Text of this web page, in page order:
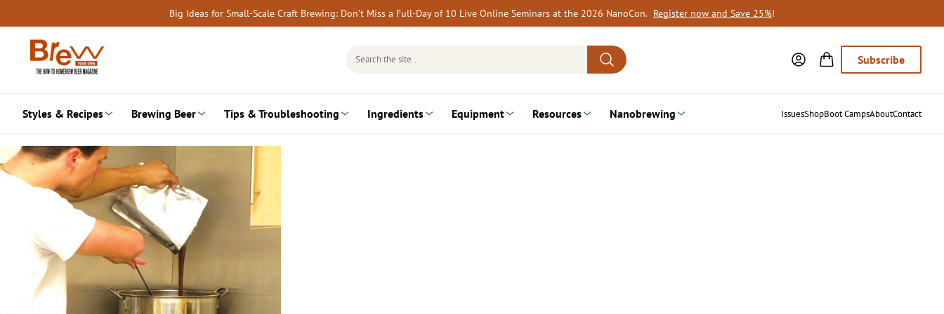
to
content
Big Ideas for Small-Scale Craft Brewing: Don’t Miss a Full-Day of 10 Live Online Seminars at the 2026 NanoCon. Register now and Save 25%!
Search
Subscribe
Styles & Recipes Brewing Beer Tips & Troubleshooting Ingredients Equipment Resources Nanobrewing IssuesShopBoot CampsAboutContact